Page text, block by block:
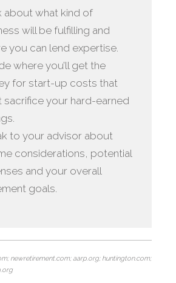
about what kind of
will be fulfilling and
you can lend expertise.
where you’ll get the
for start-up costs that
sacrifice your hard-earned
to your advisor about
considerations, potential
and your overall
goals.
newretirement.com; aarp.org; huntington.com;